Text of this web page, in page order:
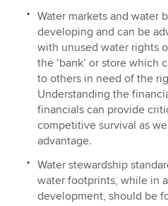
Water markets and water
developing and can be
with unused water rights
the ‘bank’ or store which
to others in need of the
Understanding the
financials can provide
competitive survival as
advantage.
Water stewardship
water footprints, while in
development, should be